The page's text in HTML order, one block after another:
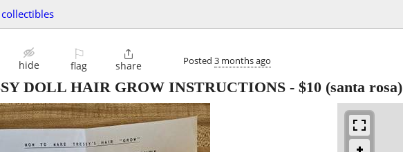
collectibles
hide
⚐
flag

share Posted 3 months ago
DOLL HAIR GROW INSTRUCTIONS - $10 (santa rosa)